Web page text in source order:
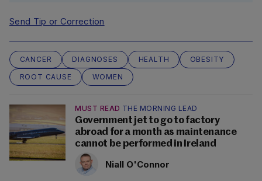
Send Tip or Correction
CANCER DIAGNOSES HEALTH
OBESITY
ROOT CAUSE
WOMEN
MUST READ THE MORNING LEAD
Government jet to go to factory
abroad for a month as maintenance
cannot be performed in Ireland
Niall O'Connor